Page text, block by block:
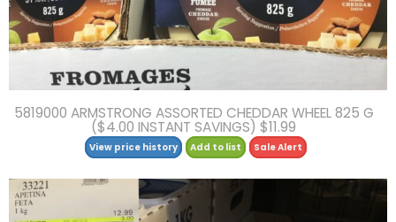
5819000 ARMSTRONG ASSORTED CHEDDAR WHEEL 825 G
($4.00 INSTANT SAVINGS) $11.99
View price history Add to list Sale Alert